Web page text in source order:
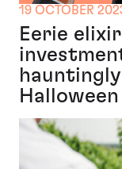
19 OCTOBER
Eerie
Halloween